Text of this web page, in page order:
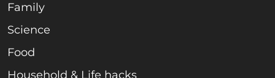
Family
Science
Food
Household & Life hacks